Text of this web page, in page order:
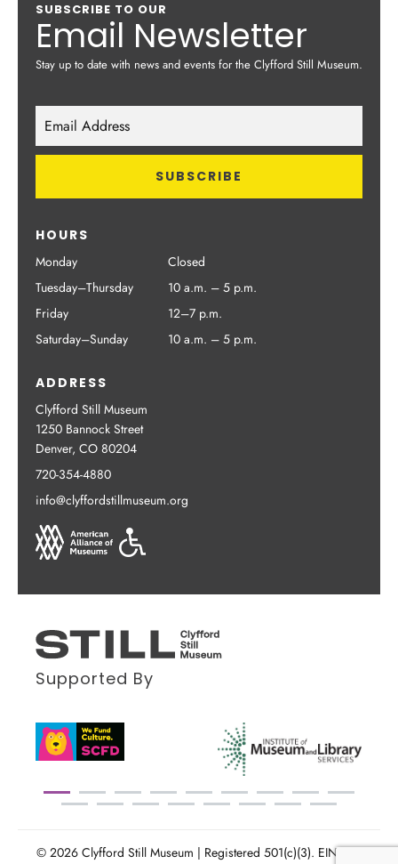
SUBSCRIBE TO OUR
Email Newsletter
Stay up to date with news and events for the Clyfford Still Museum.
HOURS
Monday
Closed
Tuesday–Thursday
10 a.m. – 5 p.m.
Friday
12–7 p.m.
Saturday–Sunday
10 a.m. – 5 p.m.
ADDRESS
Clyfford Still Museum
1250 Bannock Street
Denver, CO 80204
720-354-4880
info@clyffordstillmuseum.org
Supported By
© 2026 Clyfford Still Museum | Registered 501(c)(3). EIN: 86-